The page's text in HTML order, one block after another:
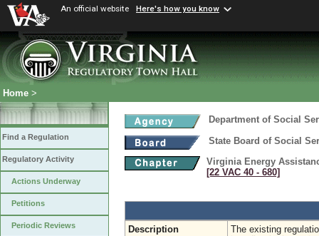
An official website Here's how you know
Home >
Find a Regulation
Regulatory Activity
Actions Underway
Petitions
Periodic Reviews
Department of Social
State Board of Social
Virginia Energy
[22 VAC 40 ‑ 680]
Description
The existing